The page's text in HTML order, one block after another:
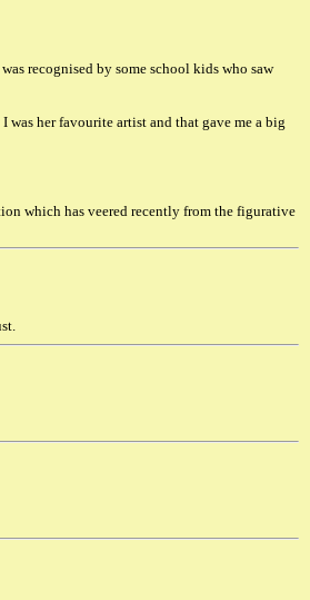
recognised by some school kids who saw
her favourite artist and that gave me a big
which has veered recently from the figurative